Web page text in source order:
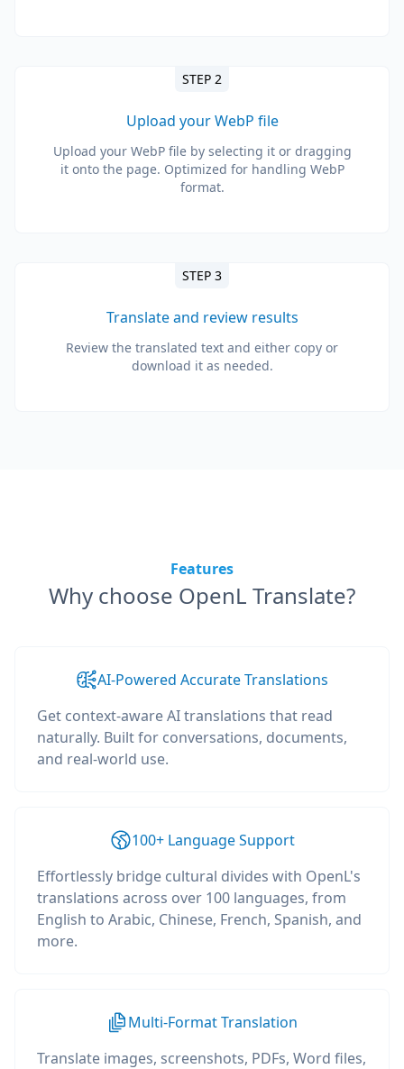
STEP 2
Upload your WebP file
Upload your WebP file by selecting it or dragging
it onto the page. Optimized for handling WebP
format.
STEP 3
Translate and review results
Review the translated text and either copy or
download it as needed.
Features
Why choose OpenL Translate?
AI-Powered Accurate Translations
Get context-aware AI translations that read
naturally. Built for conversations, documents,
and real-world use.
100+ Language Support
Effortlessly bridge cultural divides with OpenL's
translations across over 100 languages, from
English to Arabic, Chinese, French, Spanish, and
more.
Multi-Format Translation
Translate images, screenshots, PDFs, Word files,